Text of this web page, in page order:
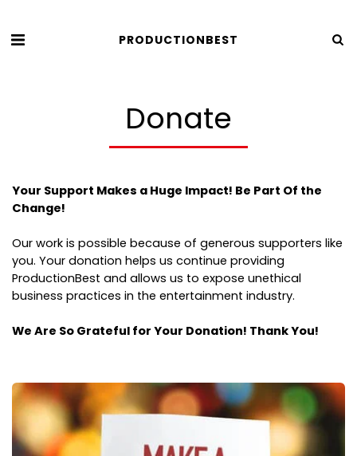
PRODUCTIONBEST
Donate
Your Support Makes a Huge Impact! Be Part Of the
Change!
Our work is possible because of generous supporters like
you. Your donation helps us continue providing
ProductionBest and allows us to expose unethical
business practices in the entertainment industry.
We Are So Grateful for Your Donation! Thank You!